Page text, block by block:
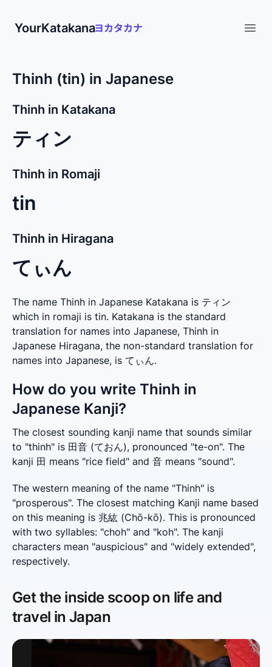
YourKatakana
Thinh (tin) in Japanese
Thinh in Katakana
ティン
Thinh in Romaji
tin
Thinh in Hiragana
てぃん
The name Thinh in Japanese Katakana is ティン
which in romaji is tin. Katakana is the standard
translation for names into Japanese, Thinh in
Japanese Hiragana, the non-standard translation for
names into Japanese, is てぃん.
How do you write Thinh in
Japanese Kanji?
The closest sounding kanji name that sounds similar
to "thinh" is 田音 (ておん), pronounced "te-on". The
kanji 田 means "rice field" and 音 means "sound".
The western meaning of the name "Thinh" is
"prosperous". The closest matching Kanji name based
on this meaning is 兆紘 (Chō-kō). This is pronounced
with two syllables: "choh" and "koh". The kanji
characters mean "auspicious" and "widely extended",
respectively.
Get the inside scoop on life and
travel in Japan